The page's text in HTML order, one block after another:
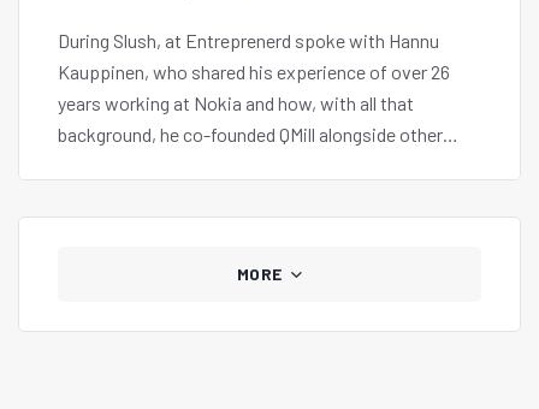
During Slush, at Entreprenerd spoke with Hannu
Kauppinen, who shared his experience of over 26
years working at Nokia and how, with all that
background, he co-founded QMill alongside other
MORE